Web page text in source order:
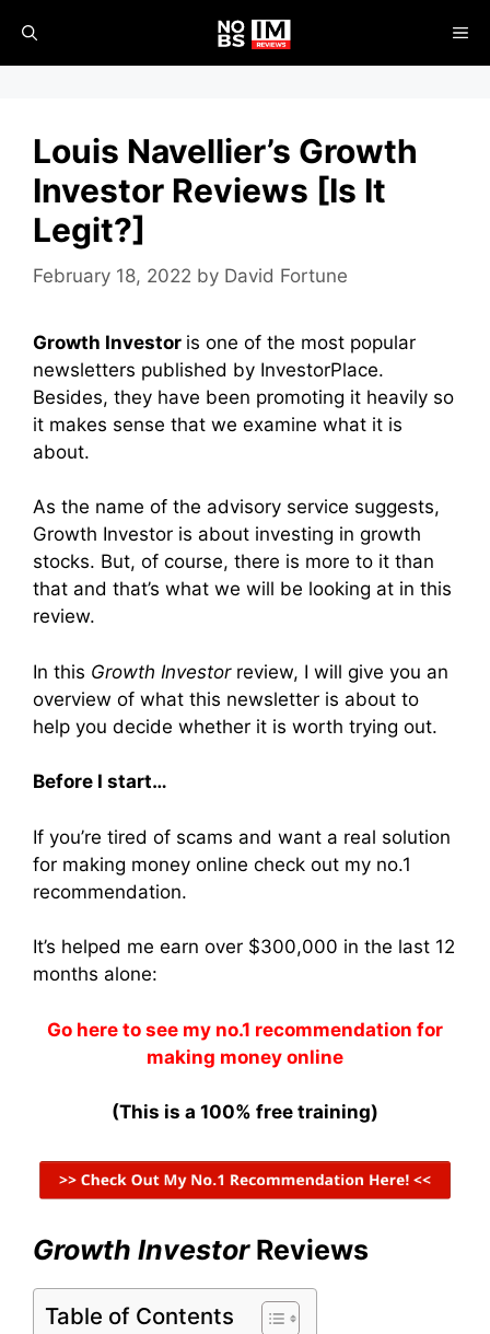
content
Louis Navellier’s Growth
Investor Reviews [Is It
Legit?]
February 18, 2022 by David Fortune
Growth Investor is one of the most popular
newsletters published by InvestorPlace.
Besides, they have been promoting it heavily so
it makes sense that we examine what it is
about.
As the name of the advisory service suggests,
Growth Investor is about investing in growth
stocks. But, of course, there is more to it than
that and that’s what we will be looking at in this
review.
In this Growth Investor review, I will give you an
overview of what this newsletter is about to
help you decide whether it is worth trying out.
Before I start…
If you’re tired of scams and want a real solution
for making money online check out my no.1
recommendation.
It’s helped me earn over $300,000 in the last 12
months alone:
Go here to see my no.1 recommendation for
making money online
(This is a 100% free training)
Growth InvestorReviews
Table of Contents